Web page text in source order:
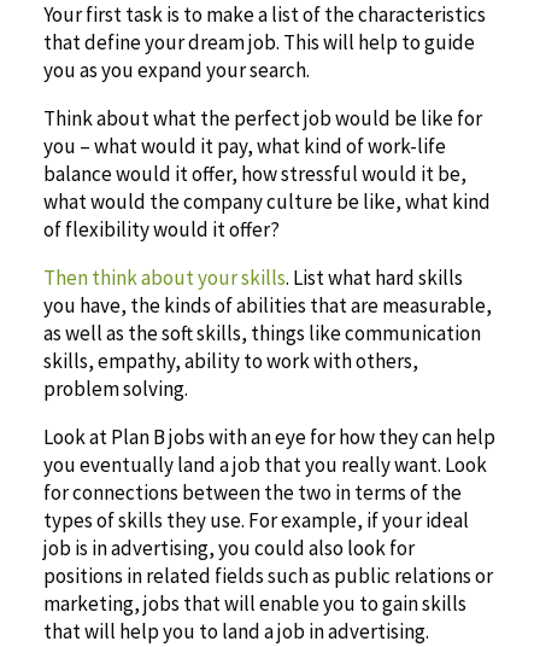
Your first task is to make a list of the characteristics
that define your dream job. This will help to guide
you as you expand your search.
Think about what the perfect job would be like for
you – what would it pay, what kind of work-life
balance would it offer, how stressful would it be,
what would the company culture be like, what kind
of flexibility would it offer?
Then think about your skills. List what hard skills
you have, the kinds of abilities that are measurable,
as well as the soft skills, things like communication
skills, empathy, ability to work with others,
problem solving.
Look at Plan B jobs with an eye for how they can help
you eventually land a job that you really want. Look
for connections between the two in terms of the
types of skills they use. For example, if your ideal
job is in advertising, you could also look for
positions in related fields such as public relations or
marketing, jobs that will enable you to gain skills
that will help you to land a job in advertising.